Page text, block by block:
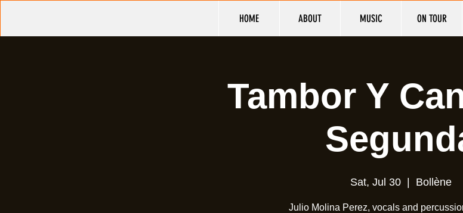
HOME ABOUT MUSIC ON TOUR
Tambor Y
Sat, Jul 30 Bollène
Julio Molina Perez, vocals and